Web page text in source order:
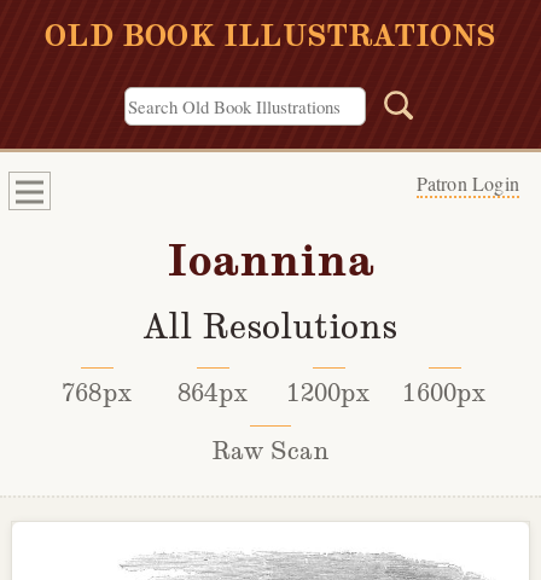
OLD BOOK ILLUSTRATIONS
Patron Login
Ioannina
All Resolutions
768px 864px 1200px
1600px
Raw Scan